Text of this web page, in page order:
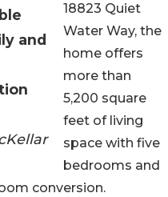
and
18823 Quiet
Water Way, the
home offers
more than
5,200 square
feet of living
space with five
bedrooms and
conversion.